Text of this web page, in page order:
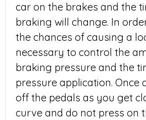
car on the brakes and the
braking will change. In
the chances of causing a
necessary to control the
braking pressure and the
pressure application. Once
off the pedals as you get
curve and do not press on